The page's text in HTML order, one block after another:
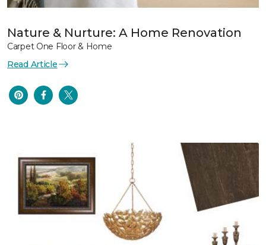
Nature & Nurture: A Home Renovation
Carpet One Floor & Home
Read Article